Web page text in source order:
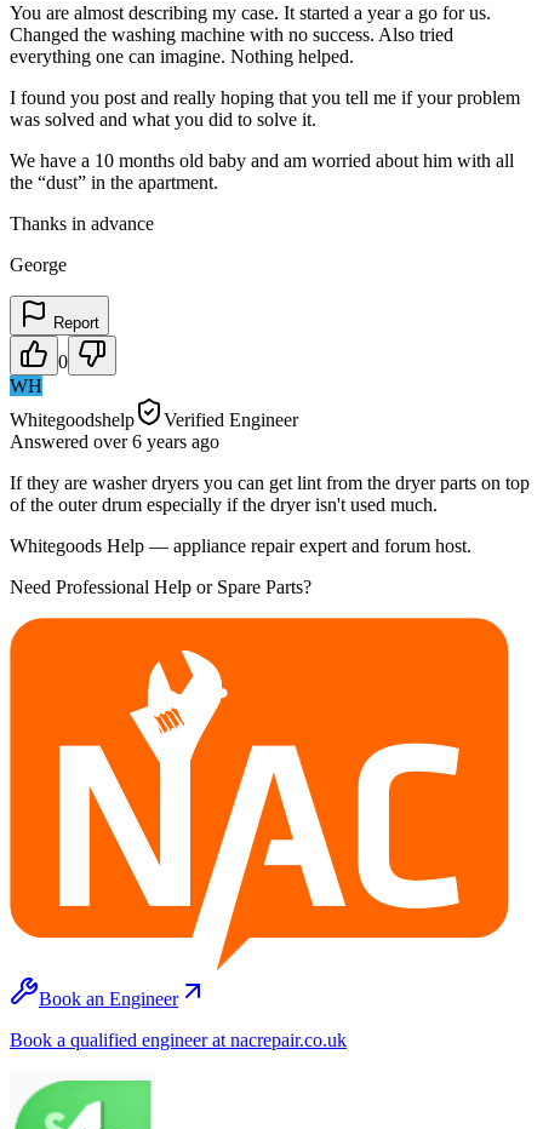
You are almost describing my case. It started a year a go for us.
Changed the washing machine with no success. Also tried
everything one can imagine. Nothing helped.
I found you post and really hoping that you tell me if your problem
was solved and what you did to solve it.
We have a 10 months old baby and am worried about him with all
the “dust” in the apartment.
Thanks in advance
George
Report
0
WH
Whitegoodshelp
Verified Engineer
Answered over 6 years ago
If they are washer dryers you can get lint from the dryer parts on top
of the outer drum especially if the dryer isn't used much.
Whitegoods Help — appliance repair expert and forum host.
Need Professional Help or Spare Parts?
Book an Engineer
Book a qualified engineer at nacrepair.co.uk